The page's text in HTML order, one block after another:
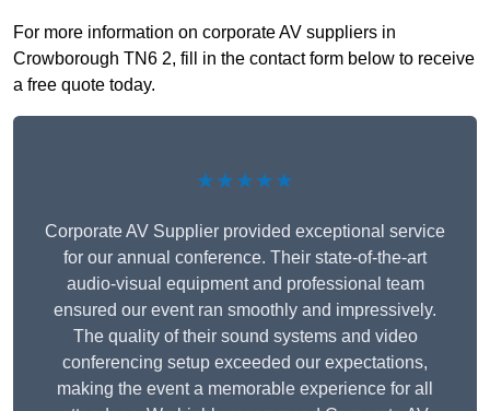
For more information on corporate AV suppliers in
Crowborough TN6 2, fill in the contact form below to receive
a free quote today.
★★★★★
Corporate AV Supplier provided exceptional service
for our annual conference. Their state-of-the-art
audio-visual equipment and professional team
ensured our event ran smoothly and impressively.
The quality of their sound systems and video
conferencing setup exceeded our expectations,
making the event a memorable experience for all